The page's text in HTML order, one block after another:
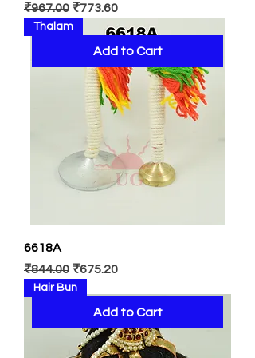
Regular Price
₹967.00 Sale Price
₹773.60
Add to Cart
Thalam
6618A
Regular Price
₹844.00 Sale Price
₹675.20
Add to Cart
Hair Bun